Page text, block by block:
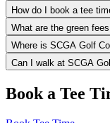
How do I book a tee
What are the green
Where is SCGA Golf
Can I walk at SCGA
Book a Tee